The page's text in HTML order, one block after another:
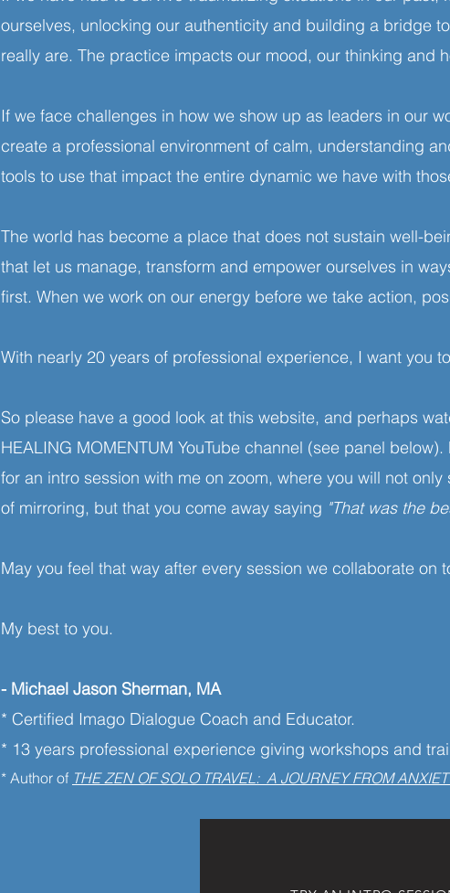
ourselves, unlocking our authenticity and building a bridge
really are. The practice impacts our mood, our thinking and
If we face challenges in how we show up as leaders in our
create a professional environment of calm, understanding
tools to use that impact the entire dynamic we have with
The world has become a place that does not sustain well-
that let us manage, transform and empower ourselves in
first. When we work on our energy before we take action,
With nearly 20 years of professional experience, I want you
So please have a good look at this website, and perhaps
HEALING MOMENTUM YouTube channel (see panel
for an intro session with me on zoom, where you will not
of mirroring, but that you come away saying "That was the
May you feel that way after every session we collaborate on
My best to you.
- Michael Jason Sherman, MA
* Certified Imago Dialogue Coach and Educator.
* 13 years professional experience giving workshops and
* Author of THE ZEN OF SOLO TRAVEL: A JOURNEY FROM